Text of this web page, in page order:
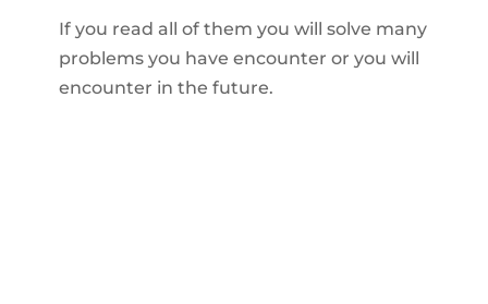
If you read all of them you will solve many
problems you have encounter or you will
encounter in the future.